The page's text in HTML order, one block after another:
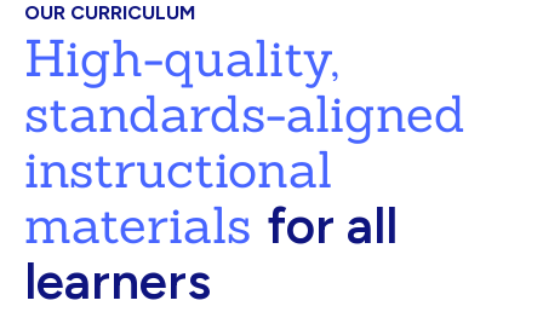
OUR CURRICULUM
High-quality,
standards-aligned
instructional
materials for all
learners